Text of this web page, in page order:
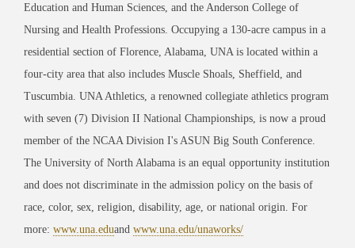
Education and Human Sciences, and the Anderson College of
Nursing and Health Professions. Occupying a 130-acre campus in a
residential section of Florence, Alabama, UNA is located within a
four-city area that also includes Muscle Shoals, Sheffield, and
Tuscumbia. UNA Athletics, a renowned collegiate athletics program
with seven (7) Division II National Championships, is now a proud
member of the NCAA Division I's ASUN Big South Conference.
The University of North Alabama is an equal opportunity institution
and does not discriminate in the admission policy on the basis of
race, color, sex, religion, disability, age, or national origin. For
more: www.una.eduand www.una.edu/unaworks/